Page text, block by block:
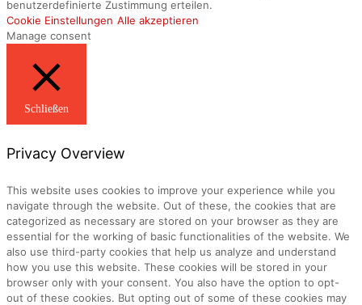
benutzerdefinierte Zustimmung erteilen.
Cookie Einstellungen Alle akzeptieren
Manage consent
Schließen
Privacy Overview
This website uses cookies to improve your experience while you
navigate through the website. Out of these, the cookies that are
categorized as necessary are stored on your browser as they are
essential for the working of basic functionalities of the website. We
also use third-party cookies that help us analyze and understand
how you use this website. These cookies will be stored in your
browser only with your consent. You also have the option to opt-
out of these cookies. But opting out of some of these cookies may